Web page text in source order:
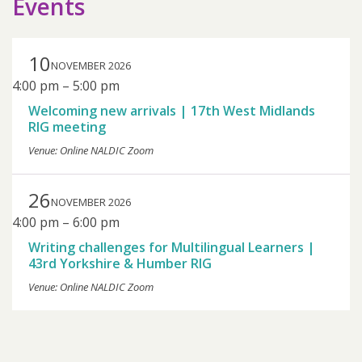
10NOVEMBER 2026
4:00 pm – 5:00 pm
Welcoming new arrivals | 17th West Midlands
RIG meeting
Venue: Online NALDIC Zoom
26NOVEMBER 2026
4:00 pm – 6:00 pm
Writing challenges for Multilingual Learners |
43rd Yorkshire & Humber RIG
Venue: Online NALDIC Zoom